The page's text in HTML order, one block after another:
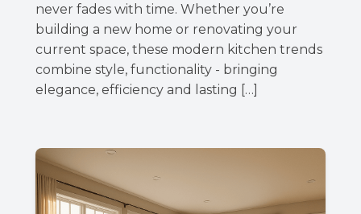
never fades with time. Whether you’re
building a new home or renovating your
current space, these modern kitchen trends
combine style, functionality - bringing
elegance, efficiency and lasting […]